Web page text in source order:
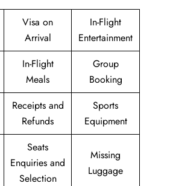
Visa on
Arrival
In-Flight
Entertainment
In-Flight
Meals
Group
Booking
Receipts and
Refunds
Sports
Equipment
Seats
Enquiries and
Selection
Missing
Luggage